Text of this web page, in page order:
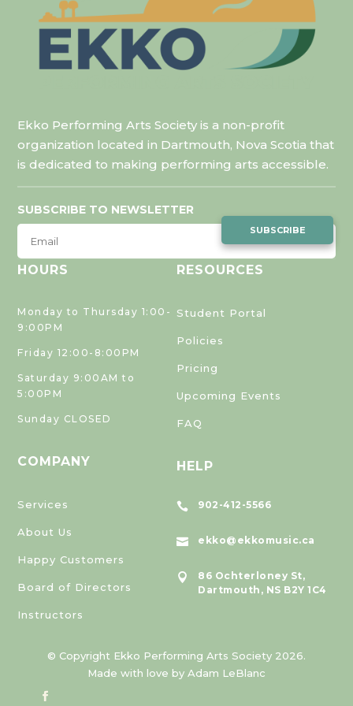
Ekko Performing Arts Society is a non-profit
organization located in Dartmouth, Nova Scotia that
is dedicated to making performing arts accessible.
SUBSCRIBE TO NEWSLETTER
SUBSCRIBE
HOURS
Monday to Thursday 1:00-
9:00PM
Friday 12:00-8:00PM
Saturday 9:00AM to
5:00PM
Sunday CLOSED
COMPANY
Services
About Us
Happy Customers
Board of Directors
Instructors
RESOURCES
Student Portal
Policies
Pricing
Upcoming Events
FAQ
HELP
 902-412-5566
 ekko@ekkomusic.ca

86 Ochterloney St,
Dartmouth, NS B2Y 1C4
© Copyright Ekko Performing Arts Society 2026.
Made with love by Adam LeBlanc